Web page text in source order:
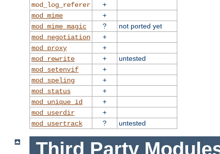
mod_log_referer
+
mod_mime
+
mod_mime_magic
?
not ported yet
mod_negotiation
+
mod_proxy
+
mod_rewrite
+
untested
mod_setenvif
+
mod_speling
+
mod_status
+
mod_unique_id
+
mod_userdir
+
mod_usertrack
? untested
Third Party